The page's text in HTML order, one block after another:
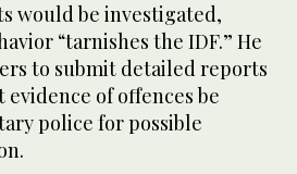
would be investigated,
“tarnishes the IDF.” He
to submit detailed reports
of offences be
police for possible